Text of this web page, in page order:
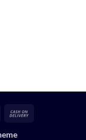
MasterCard